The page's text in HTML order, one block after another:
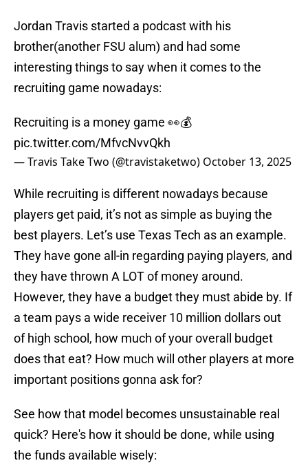
Jordan Travis started a podcast with his
brother(another FSU alum) and had some
interesting things to say when it comes to the
recruiting game nowadays:
Recruiting is a money game 👀💰
pic.twitter.com/MfvcNvvQkh
— Travis Take Two (@travistaketwo) October 13, 2025
While recruiting is different nowadays because
players get paid, it’s not as simple as buying the
best players. Let’s use Texas Tech as an example.
They have gone all-in regarding paying players, and
they have thrown A LOT of money around.
However, they have a budget they must abide by. If
a team pays a wide receiver 10 million dollars out
of high school, how much of your overall budget
does that eat? How much will other players at more
important positions gonna ask for?
See how that model becomes unsustainable real
quick? Here's how it should be done, while using
the funds available wisely: